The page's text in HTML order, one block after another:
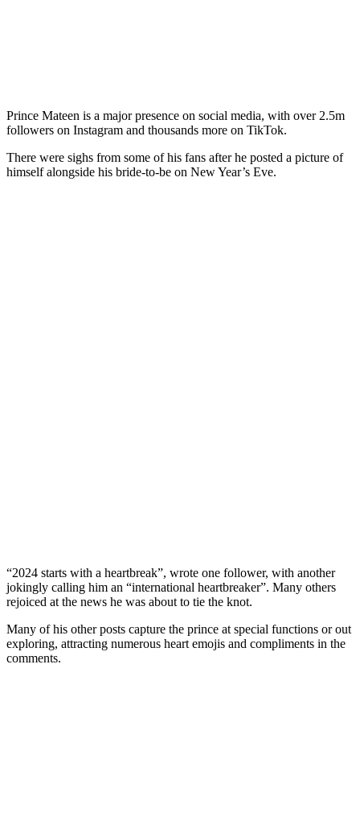
Prince Mateen is a major presence on social media, with over 2.5m
followers on Instagram and thousands more on TikTok.
There were sighs from some of his fans after he posted a picture of
himself alongside his bride-to-be on New Year’s Eve.
“2024 starts with a heartbreak”, wrote one follower, with another
jokingly calling him an “international heartbreaker”. Many others
rejoiced at the news he was about to tie the knot.
Many of his other posts capture the prince at special functions or out
exploring, attracting numerous heart emojis and compliments in the
comments.